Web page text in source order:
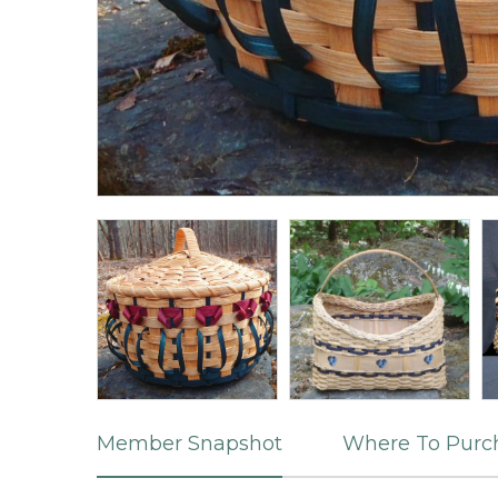
Member Snapshot Where To